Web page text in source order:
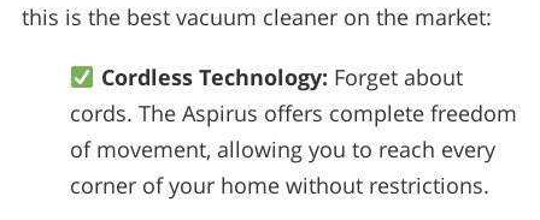
this is the best vacuum cleaner on the market:
Cordless Technology: Forget about
cords. The Aspirus offers complete freedom
of movement, allowing you to reach every
corner of your home without restrictions.